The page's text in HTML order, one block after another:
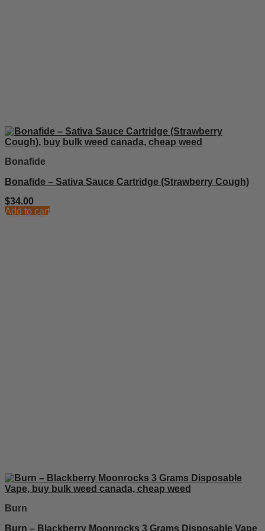
Bonafide
Bonafide – Sativa Sauce Cartridge (Strawberry Cough)
$34.00
Add to cart
Burn
Burn – Blackberry Moonrocks 3 Grams Disposable Vape